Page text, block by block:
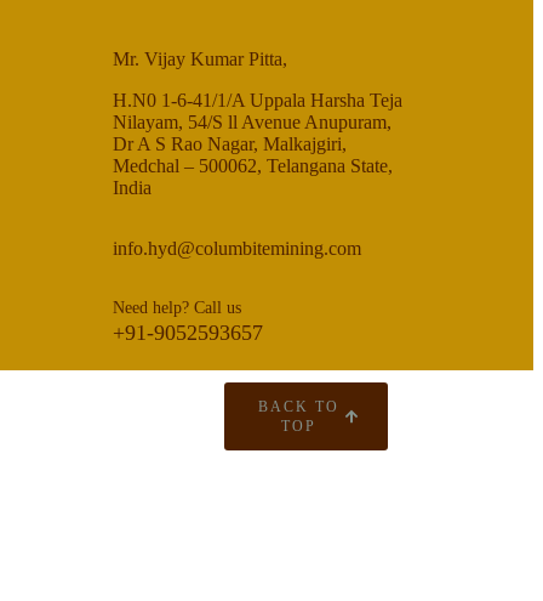
Mr. Vijay Kumar Pitta,
H.N0 1-6-41/1/A Uppala Harsha Teja
Nilayam, 54/S ll Avenue Anupuram,
Dr A S Rao Nagar, Malkajgiri,
Medchal – 500062, Telangana State,
India
info.hyd@columbitemining.com
Need help? Call us
+91-9052593657
BACK TO
TOP